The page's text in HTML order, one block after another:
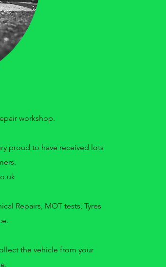
workshop.
proud to have received lots
Repairs, MOT tests, Tyres
the vehicle from your